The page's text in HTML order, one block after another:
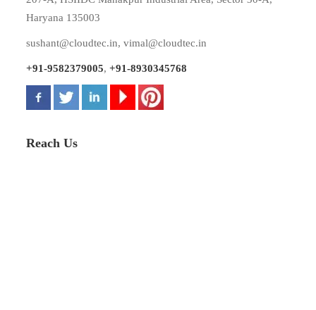
Haryana 135003
sushant@cloudtec.in,vimal@cloudtec.in
+91-9582379005,+91-8930345768
Reach Us